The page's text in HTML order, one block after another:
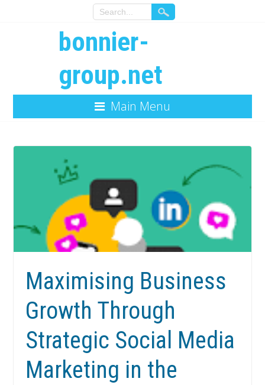
bonnier-
group.net
Main Menu
Maximising Business
Growth Through
Strategic Social Media
Marketing in the